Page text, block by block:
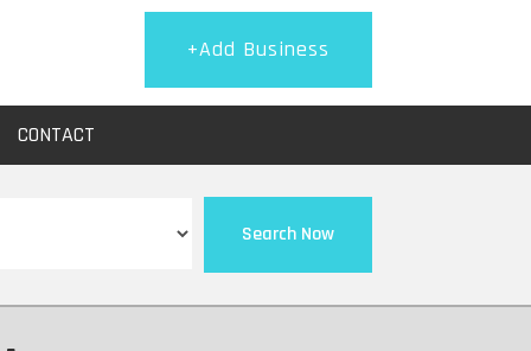
+Add Business
CONTACT
Search Now